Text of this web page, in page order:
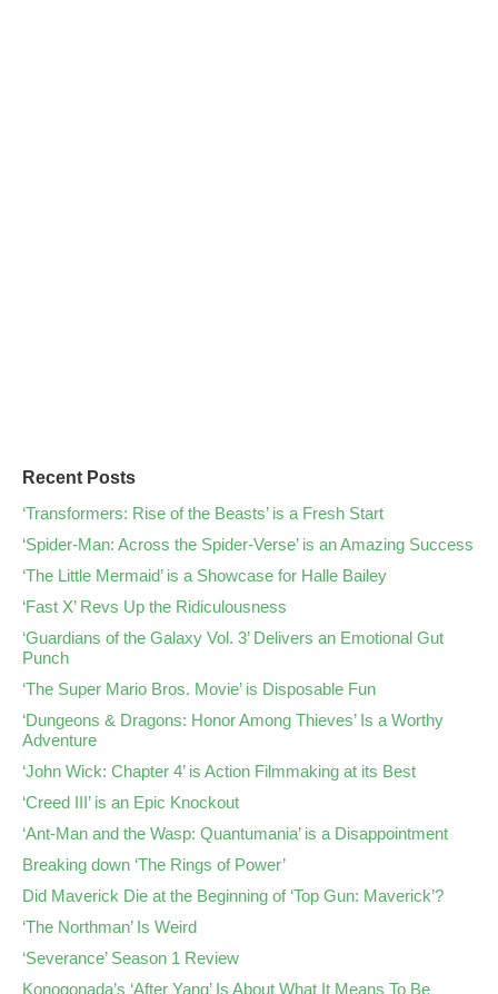
Recent Posts
‘Transformers: Rise of the Beasts’ is a Fresh Start
‘Spider-Man: Across the Spider-Verse’ is an Amazing Success
‘The Little Mermaid’ is a Showcase for Halle Bailey
‘Fast X’ Revs Up the Ridiculousness
‘Guardians of the Galaxy Vol. 3’ Delivers an Emotional Gut
Punch
‘The Super Mario Bros. Movie’ is Disposable Fun
‘Dungeons & Dragons: Honor Among Thieves’ Is a Worthy
Adventure
‘John Wick: Chapter 4’ is Action Filmmaking at its Best
‘Creed III’ is an Epic Knockout
‘Ant-Man and the Wasp: Quantumania’ is a Disappointment
Breaking down ‘The Rings of Power’
Did Maverick Die at the Beginning of ‘Top Gun: Maverick’?
‘The Northman’ Is Weird
‘Severance’ Season 1 Review
Konogonada’s ‘After Yang’ Is About What It Means To Be